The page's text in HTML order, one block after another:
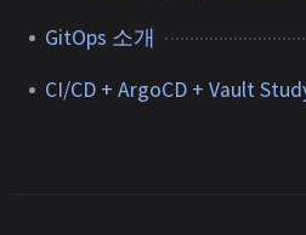
GitOps 소개
CI/CD + ArgoCD + Vault